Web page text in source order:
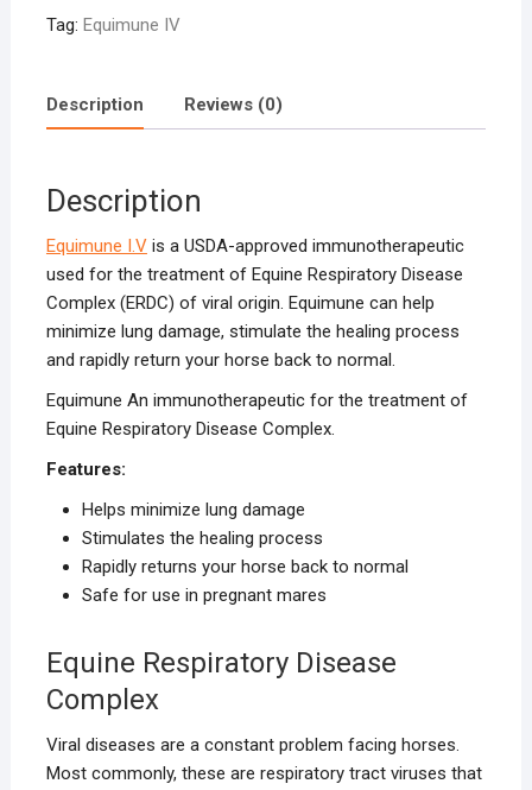
Tag: Equimune IV
Description Reviews (0)
Description
Equimune I.Vis a USDA-approved immunotherapeutic
used for the treatment of Equine Respiratory Disease
Complex (ERDC) of viral origin. Equimune can help
minimize lung damage, stimulate the healing process
and rapidly return your horse back to normal.
Equimune An immunotherapeutic for the treatment of
Equine Respiratory Disease Complex.
Features:
Helps minimize lung damage
Stimulates the healing process
Rapidly returns your horse back to normal
Safe for use in pregnant mares
Equine Respiratory Disease
Complex
Viral diseases are a constant problem facing horses.
Most commonly, these are respiratory tract viruses that